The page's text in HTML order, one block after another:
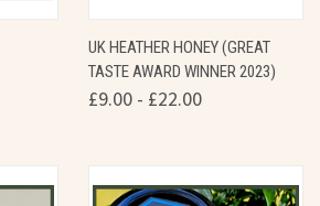
UK HEATHER HONEY (GREAT
TASTE AWARD WINNER 2023)
£9.00 - £22.00